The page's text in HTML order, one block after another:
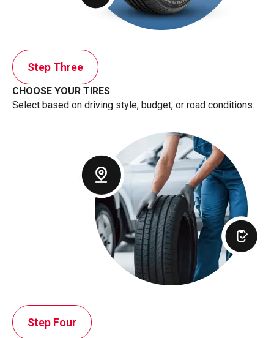
Step Three
CHOOSE YOUR TIRES
Select based on driving style, budget, or road conditions.
Step Four